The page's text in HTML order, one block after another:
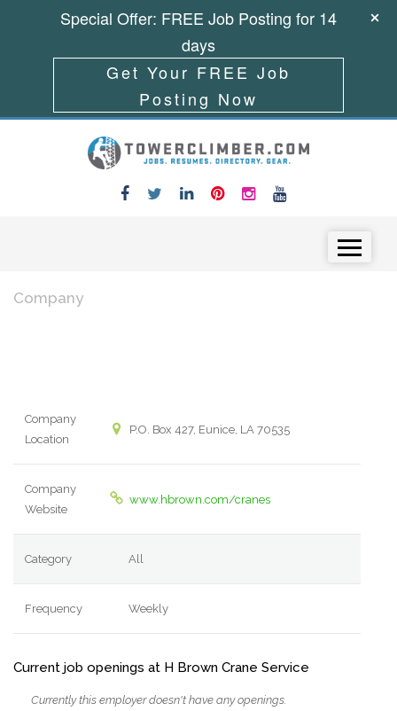
Company
Company
Location
P.O. Box 427, Eunice, LA 70535
Company
Website
www.hbrown.com/cranes
Category All
Frequency Weekly
Current job openings at H Brown Crane Service
Currently this employer doesn't have any openings.
Special Offer: FREE Job Posting for 14
days
Get Your FREE Job
Posting Now